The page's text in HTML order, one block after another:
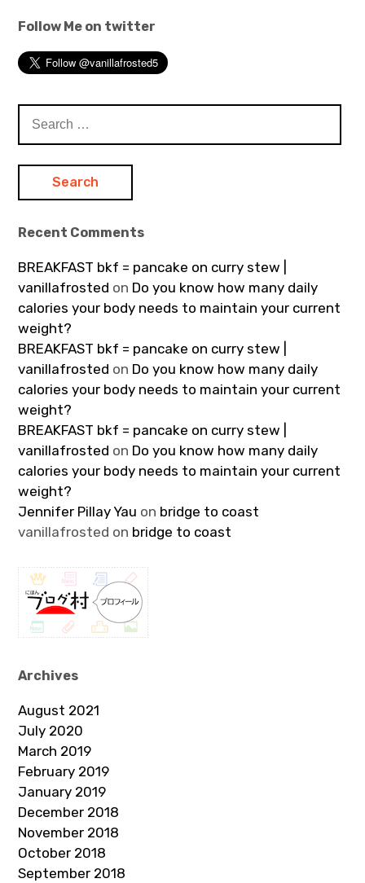
Follow Me on twitter
for:
Recent Comments
BREAKFAST bkf = pancake on curry stew |
vanillafrosted on Do you know how many daily
calories your body needs to maintain your current
weight?
BREAKFAST bkf = pancake on curry stew |
vanillafrosted on Do you know how many daily
calories your body needs to maintain your current
weight?
BREAKFAST bkf = pancake on curry stew |
vanillafrosted on Do you know how many daily
calories your body needs to maintain your current
weight?
Jennifer Pillay Yau on bridge to coast
vanillafrosted on bridge to coast
Archives
August 2021
July 2020
March 2019
February 2019
January 2019
December 2018
November 2018
October 2018
September 2018